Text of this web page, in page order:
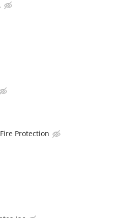
Protection